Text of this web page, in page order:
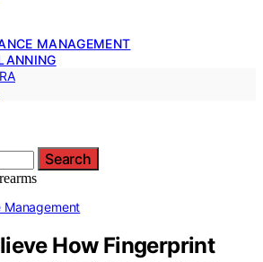
MANAGEMENT
Search
Management
How Fingerprint